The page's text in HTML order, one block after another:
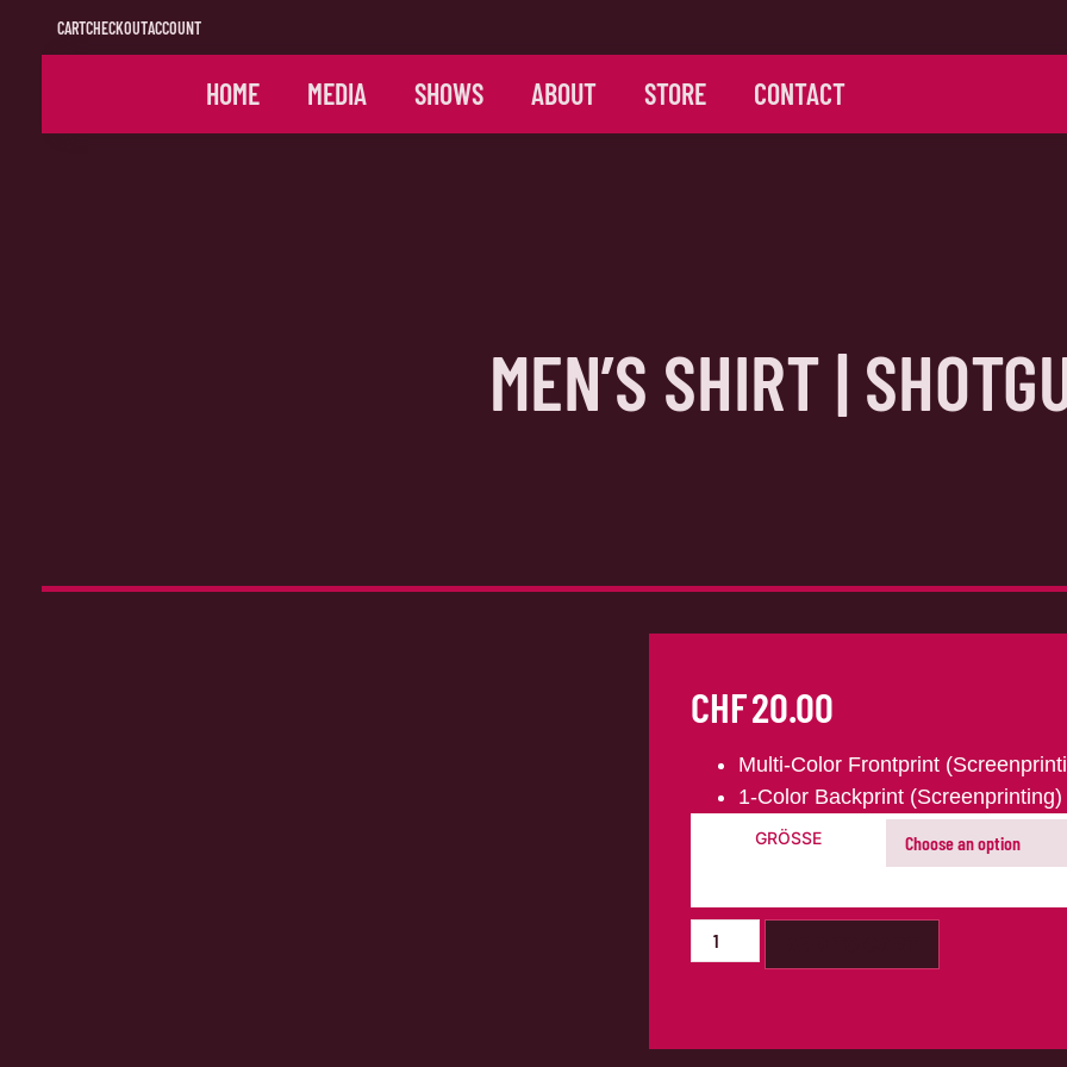
CARTCHECKOUTACCOUNT
HOME MEDIA SHOWS ABOUT STORE CONTACT
MEN’S SHIRT |
CHF20.00
Multi-Color Frontprint
1-Color Backprint (Screenprinting)
GRÖSSE